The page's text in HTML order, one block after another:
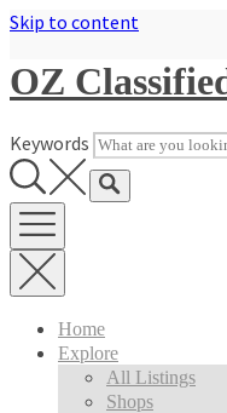
Skip to content
OZ
Keywords
Home
Explore
All Listings
Shops